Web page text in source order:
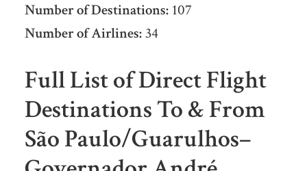
Number of Destinations:107
Number of Airlines:34
Full List of Direct Flight
Destinations To & From
São Paulo/Guarulhos–